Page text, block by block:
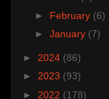
► February (6)
► January (7)
► 2024 (86)
► 2023 (93)
► 2022 (178)